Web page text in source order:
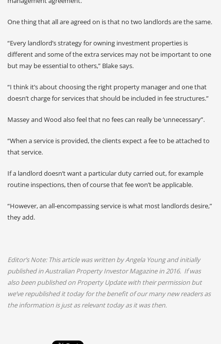
One thing that all are agreed on is that no two landlords are the same.
“Every landlord’s strategy for owning investment properties is
different and some of the extra services may not be important to one
but may be essential to others,” Blake says.
“I think it’s about choosing the right property manager and one that
doesn’t charge for services that should be included in fee structures.”
Massey and Wood also feel that no fees can really be ‘unnecessary”.
“When a service is provided, the clients expect a fee to be attached to
that service.
If a landlord doesn’t want a particular duty carried out, for example
routine inspections, then of course that fee won’t be applicable.
“However, an all-encompassing service is what most landlords desire,”
they add.
Editor’s Note: This article was written by Angela Young and initially
published in Australian Property Investor Magazine in 2016. If was
also been published on Property Update with their permission but
we’ve republished it today for the benefit of our many new readers as
the information is just as relevant today as it was then.